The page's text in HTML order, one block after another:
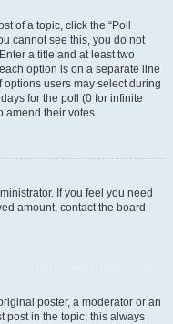
of a topic, click the “Poll
cannot see this, you do not
a title and at least two
option is on a separate line
users may select during
for the poll (0 for infinite
amend their votes.
If you feel you need
amount, contact the board
poster, a moderator or an
post in the topic; this always